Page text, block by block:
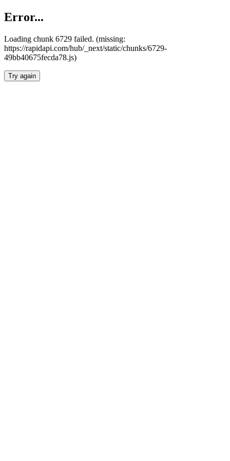
Error...
Loading chunk 6729 failed. (missing:
https://rapidapi.com/hub/_next/static/chunks/6729-
49bb40675fecda78.js)
Try again